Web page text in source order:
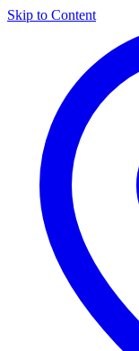
Skip to Content